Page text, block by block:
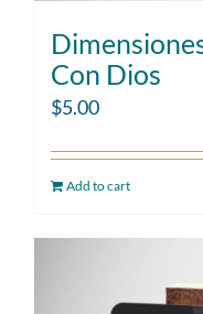
Con Dios
$5.00
Add to cart